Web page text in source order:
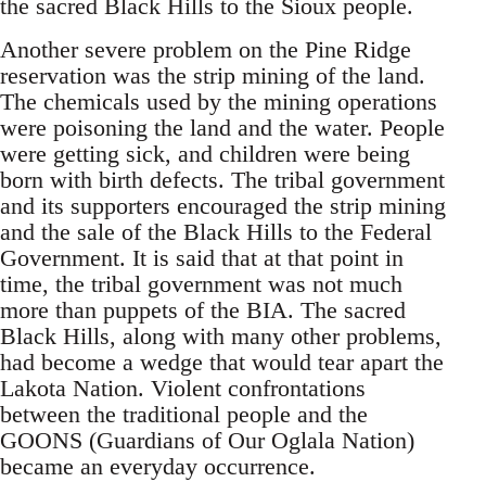
the sacred Black Hills to the Sioux people.
Another severe problem on the Pine Ridge
reservation was the strip mining of the land.
The chemicals used by the mining operations
were poisoning the land and the water. People
were getting sick, and children were being
born with birth defects. The tribal government
and its supporters encouraged the strip mining
and the sale of the Black Hills to the Federal
Government. It is said that at that point in
time, the tribal government was not much
more than puppets of the BIA. The sacred
Black Hills, along with many other problems,
had become a wedge that would tear apart the
Lakota Nation. Violent confrontations
between the traditional people and the
GOONS (Guardians of Our Oglala Nation)
became an everyday occurrence.